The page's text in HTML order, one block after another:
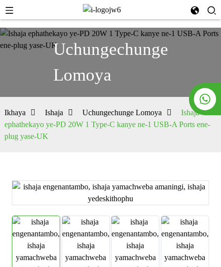
Uchungechunge
Lomoya
Ikhaya Ishaja Uchungechunge Lomoya
Ishaja
ephathekayo ye-PD 20W 1 Type-C kanye ne-1 USB-A Ports ene-
plug yase-UK